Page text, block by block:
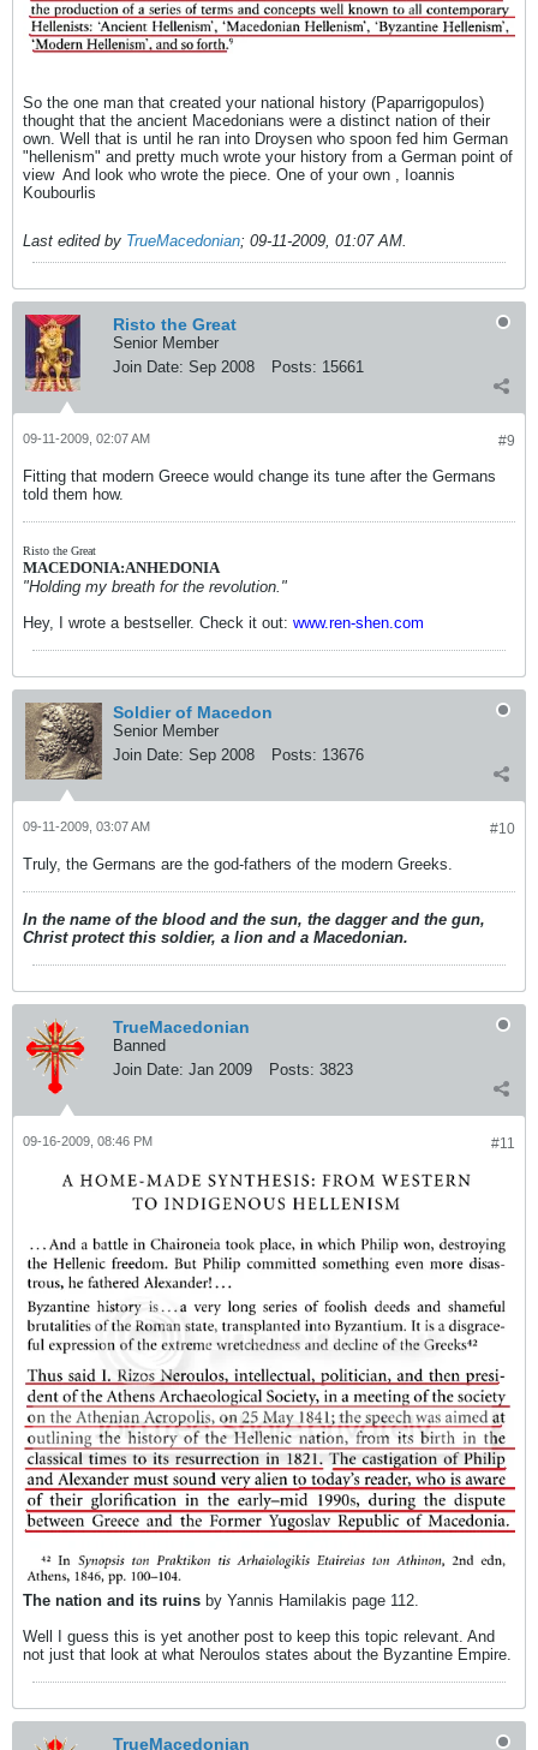
So the one man that created your national history (Paparrigopulos)
thought that the ancient Macedonians were a distinct nation of their
own. Well that is until he ran into Droysen who spoon fed him German
"hellenism" and pretty much wrote your history from a German point of
view And look who wrote the piece. One of your own , Ioannis
Koubourlis
Last edited by TrueMacedonian; 09-11-2009, 01:07 AM
Risto the Great
Senior Member
Join Date: Sep 2008 Posts: 15661
#9
09-11-2009, 02:07 AM
Fitting that modern Greece would change its tune after the Germans
told them how.
Risto the Great
MACEDONIA:ANHEDONIA
"Holding my breath for the revolution."
Hey, I wrote a bestseller. Check it out: www.ren-shen.com
Soldier of Macedon
Senior Member
Join Date: Sep 2008 Posts: 13676
#10
09-11-2009, 03:07 AM
Truly, the Germans are the god-fathers of the modern Greeks.
In the name of the blood and the sun, the dagger and the gun,
Christ protect this soldier, a lion and a Macedonian.
TrueMacedonian
Banned
Join Date: Jan 2009 Posts: 3823
#11
09-16-2009, 08:46 PM
The nation and its ruins by Yannis Hamilakis page 112.
Well I guess this is yet another post to keep this topic relevant. And
not just that look at what Neroulos states about the Byzantine Empire.
TrueMacedonian